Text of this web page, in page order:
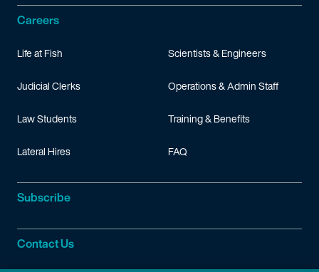
Careers
Life at Fish
Judicial Clerks
Law Students
Lateral Hires
Scientists & Engineers
Operations & Admin Staff
Training & Benefits
FAQ
Subscribe
Contact Us